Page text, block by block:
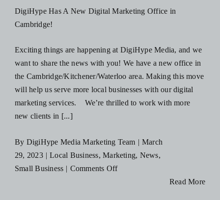
Media
DigiHype Has A New Digital Marketing Office in
Cambridge!
Exciting things are happening at DigiHype Media, and we
want to share the news with you! We have a new office in
the Cambridge/Kitchener/Waterloo area. Making this move
will help us serve more local businesses with our digital
marketing services. We’re thrilled to work with more
new clients in [...]
By DigiHype Media Marketing Team | March
29, 2023 | Local Business,Marketing, News,
Small Business | Comments Offon
Read More